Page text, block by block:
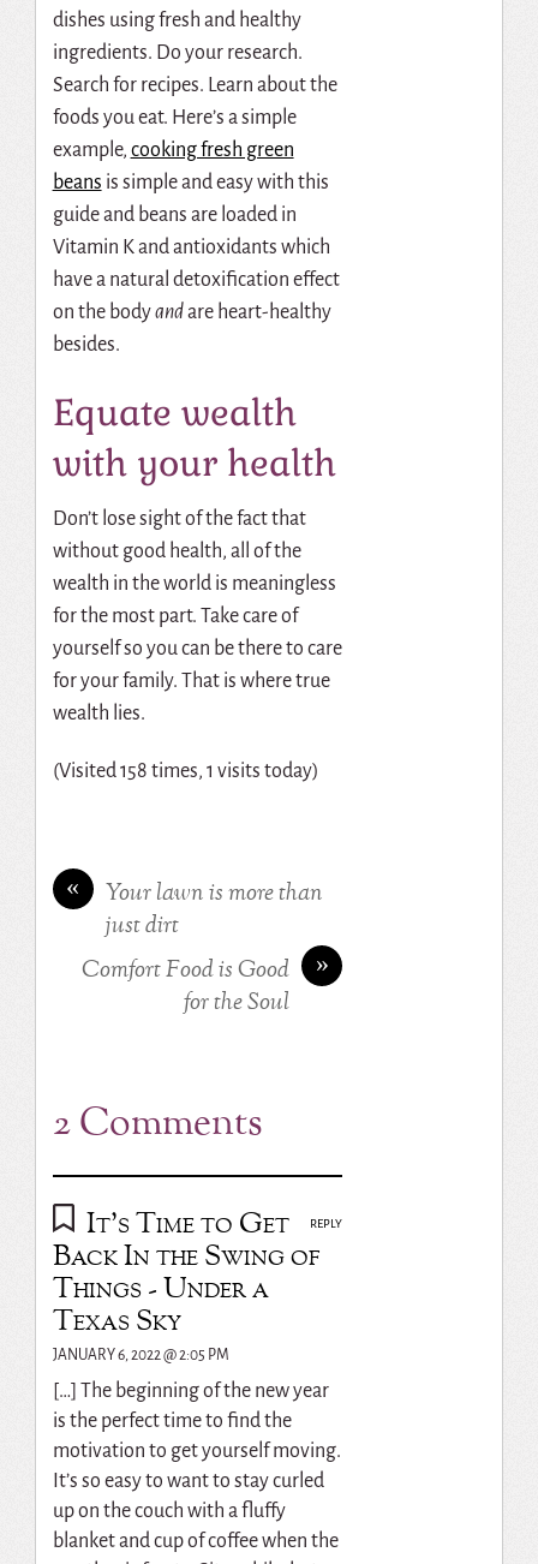
dishes using fresh and healthy
ingredients. Do your research.
Search for recipes. Learn about the
foods you eat. Here’s a simple
example, cooking fresh green
beans is simple and easy with this
guide and beans are loaded in
Vitamin K and antioxidants which
have a natural detoxification effect
on the bodyandare heart-healthy
besides.
Equate wealth
with your health
Don’t lose sight of the fact that
without good health, all of the
wealth in the world is meaningless
for the most part. Take care of
yourself so you can be there to care
for your family. That is where true
wealth lies.
(Visited 158 times, 1 visits today)
«
Your lawn is more than
just dirt
»
Comfort Food is Good
for the Soul
2 Comments
It's Time to Get
Back In the Swing of
Things - Under a
Texas Sky
JANUARY 6, 2022 @ 2:05 PM
[…] The beginning of the new year
is the perfect time to find the
motivation to get yourself moving.
It’s so easy to want to stay curled
up on the couch with a fluffy
blanket and cup of coffee when the
REPLY